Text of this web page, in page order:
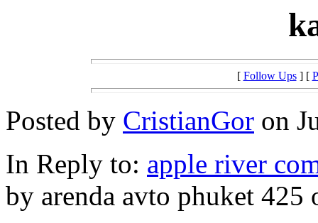
[ Follow Ups] [
Posted by CristianGor on
In Reply to: apple river
by arenda avto phuket